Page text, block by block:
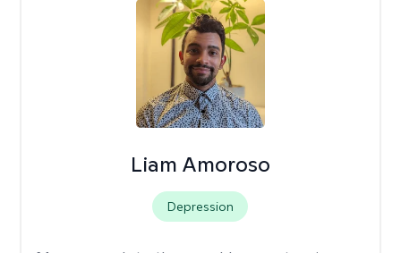
Liam Amoroso
Depression